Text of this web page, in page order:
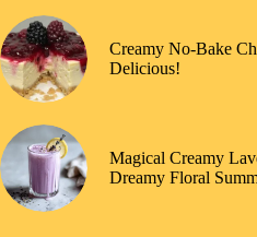
Creamy No-Bake
Delicious!
Magical Creamy
Dreamy Floral